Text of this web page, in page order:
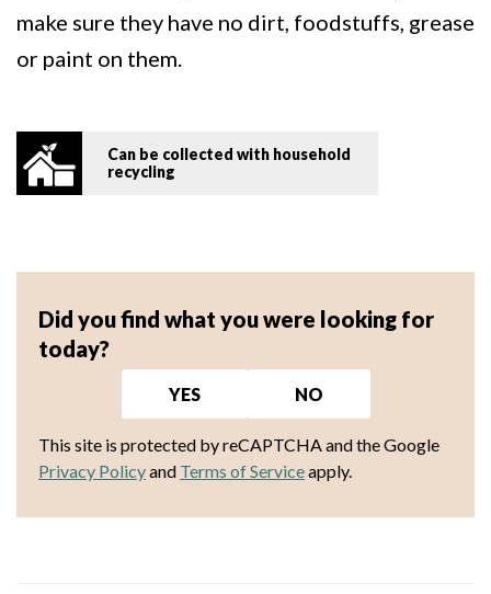
make sure they have no dirt, foodstuffs, grease
or paint on them.
Can be collected with household
recycling
Did you find what you were looking for
today?
YES NO
This site is protected by reCAPTCHA and the Google
Privacy Policyand Terms of Serviceapply.